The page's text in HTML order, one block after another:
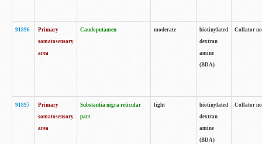
91896
Primary
somatosensory
area
Caudoputamen moderate
biotinylated
dextran
amine
(BDA)
Collator
91897
Primary
somatosensory
area
Substantia nigra reticular
part
light
biotinylated
dextran
amine
(BDA)
Collator